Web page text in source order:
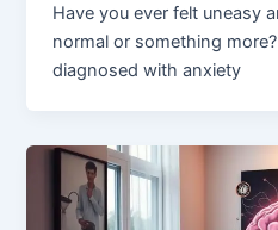
Have you ever felt uneasy
normal or something
diagnosed with anxiety